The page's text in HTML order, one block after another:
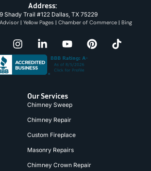
Address:
Shady Trail #122 Dallas, TX 75229
| Yellow Pages | Chamber of Commerce | Bing
Our Services
Chimney Sweep
Chimney Repair
Custom Fireplace
Masonry Repairs
Chimney Crown Repair